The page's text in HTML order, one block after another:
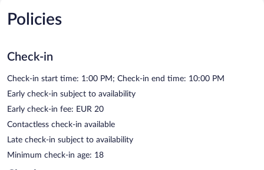
Policies
Check-in
Check-in start time: 1:00 PM; Check-in end time: 10:00 PM
Early check-in subject to availability
Early check-in fee: EUR 20
Contactless check-in available
Late check-in subject to availability
Minimum check-in age: 18